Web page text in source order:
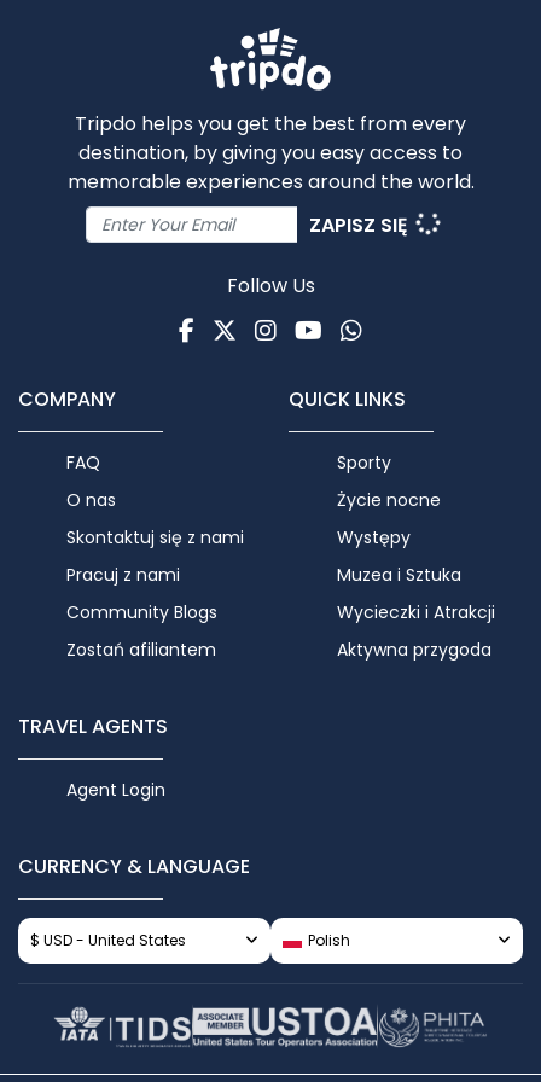
Tripdo helps you get the best from every
destination, by giving you easy access to
memorable experiences around the world.
ZAPISZ SIĘ
Follow Us
Facebook
TwitterInstagram
Youtube
WhatsApp
COMPANY
FAQ
O nas
Skontaktuj się z nami
Pracuj z nami
Community Blogs
Zostań afiliantem
QUICK LINKS
Sporty
Życie nocne
Występy
Muzea i Sztuka
Wycieczki i Atrakcji
Aktywna przygoda
TRAVEL AGENTS
Agent Login
CURRENCY & LANGUAGE
$ USD - United States Polish